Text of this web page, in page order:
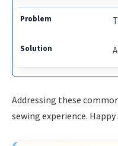
Addressing these
sewing experience. Happy